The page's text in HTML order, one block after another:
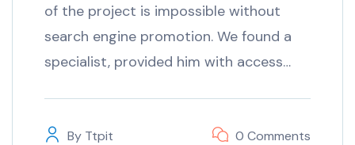
of the project is impossible without
search engine promotion. We found a
specialist, provided him with access…
By Ttpit 0 Comments